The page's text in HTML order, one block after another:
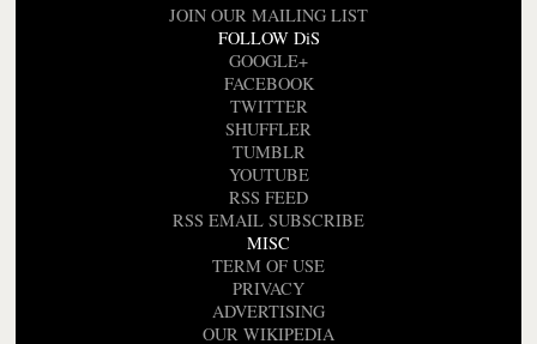
JOIN OUR MAILING LIST
FOLLOW DiS
GOOGLE+
FACEBOOK
TWITTER
SHUFFLER
TUMBLR
YOUTUBE
RSS FEED
RSS EMAIL SUBSCRIBE
MISC
TERM OF USE
PRIVACY
ADVERTISING
OUR WIKIPEDIA